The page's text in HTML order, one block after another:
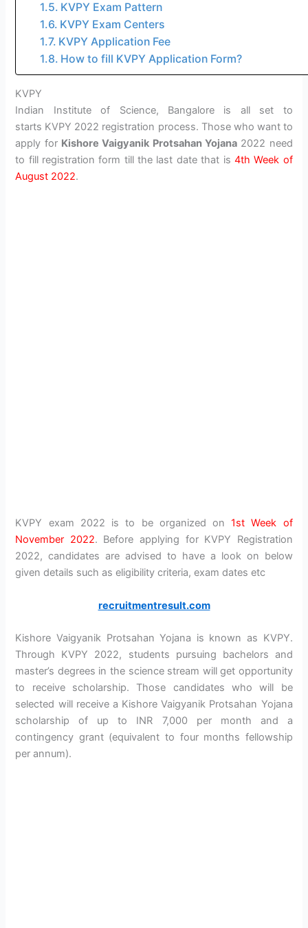
KVPY Exam Pattern
KVPY Exam Centers
KVPY Application Fee
How to fill KVPY Application Form?
KVPY
Indian Institute of Science, Bangalore is all set to
starts KVPY 2022 registration process. Those who want to
apply for Kishore Vaigyanik Protsahan Yojana2022 need
to fill registration form till the last date that is 4th Week of
August 2022.
KVPY exam 2022 is to be organized on1st Week of
November 2022. Before applying for KVPY Registration
2022, candidates are advised to have a look on below
given details such as eligibility criteria, exam dates etc
recruitmentresult.com
Kishore Vaigyanik Protsahan Yojana is known as KVPY.
Through KVPY 2022, students pursuing bachelors and
master’s degrees in the science stream will get opportunity
to receive scholarship. Those candidates who will be
selected will receive a Kishore Vaigyanik Protsahan Yojana
scholarship of up to INR 7,000 per month and a
contingency grant (equivalent to four months fellowship
per annum).